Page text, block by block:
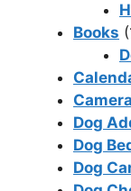
Books
Dog
Dog
Dog